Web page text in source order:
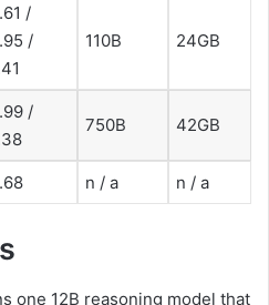
/
/
110B 24GB
/
750B 42GB
n / a n / a
one 12B reasoning model that